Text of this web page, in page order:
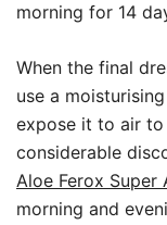
morning for 14
When the final
use a
expose it to air to
considerable
Aloe Ferox Super
morning and